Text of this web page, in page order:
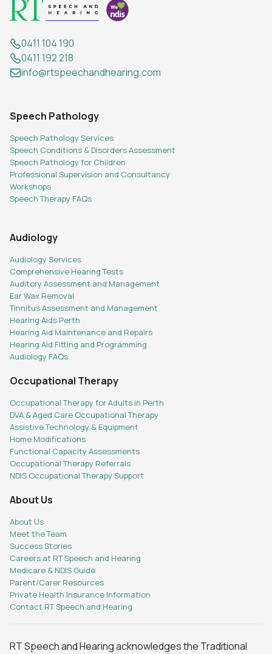
0411 104 190
0411 192 218
info@rtspeechandhearing.com
Speech Pathology
Speech Pathology Services
Speech Conditions & Disorders Assessment
Speech Pathology for Children
Professional Supervision and Consultancy
Workshops
Speech Therapy FAQs
Audiology
Audiology Services
Comprehensive Hearing Tests
Auditory Assessment and Management
Ear Wax Removal
Tinnitus Assessment and Management
Hearing Aids Perth
Hearing Aid Maintenance and Repairs
Hearing Aid Fitting and Programming
Audiology FAQs
Occupational Therapy
Occupational Therapy for Adults in Perth
DVA & Aged Care Occupational Therapy
Assistive Technology & Equipment
Home Modifications
Functional Capacity Assessments
Occupational Therapy Referrals
NDIS Occupational Therapy Support
About Us
About Us
Meet the Team
Success Stories
Careers at RT Speech and Hearing
Medicare & NDIS Guide
Parent/Carer Resources
Private Health Insurance Information
Contact RT Speech and Hearing
RT Speech and Hearing acknowledges the Traditional